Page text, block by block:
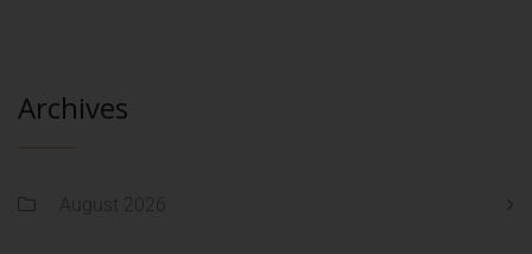
Archives
August 2026